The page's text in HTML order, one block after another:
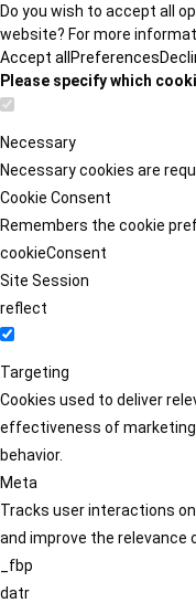
Do you wish to accept all
website? For more
Accept all Preferences
Please specify which
Necessary
Necessary cookies are
Cookie Consent
Remembers the cookie
cookieConsent
Site Session
reflect
Targeting
Cookies used to deliver
effectiveness of marketing
behavior.
Meta
Tracks user interactions
and improve the relevance
_fbp
datr